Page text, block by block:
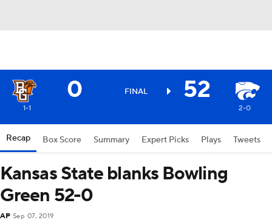
0 FINAL 52
1-1 2-0
Recap Box Score Summary Expert Picks Plays Tweets
Kansas State blanks Bowling
Green 52-0
AP Sep 07, 2019